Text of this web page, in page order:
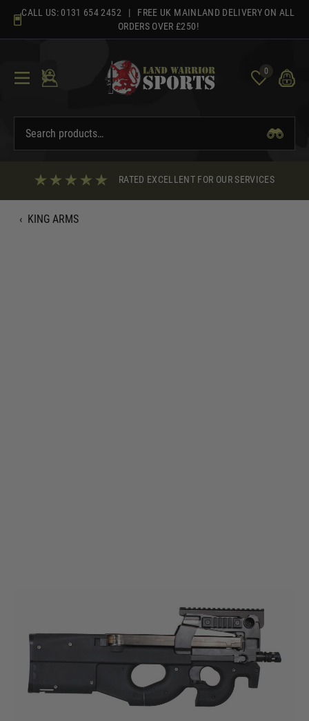
content
CALL US: 0131 654 2452 | FREE UK MAINLAND DELIVERY ON ALL
ORDERS OVER £250!
0
RATED EXCELLENT FOR OUR SERVICES
‹ KING ARMS
Out of stock
VCRA Defence
I will provide Membership Number Below